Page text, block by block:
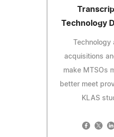
Technology
Technology
acquisitions
make MTSOs
better meet
KLAS